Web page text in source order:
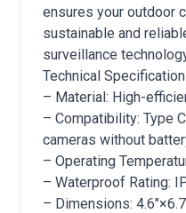
ensures your outdoor
sustainable and
surveillance
Technical
– Material: High-
– Compatibility: Type
cameras without
– Operating
– Waterproof Rating:
– Dimensions: